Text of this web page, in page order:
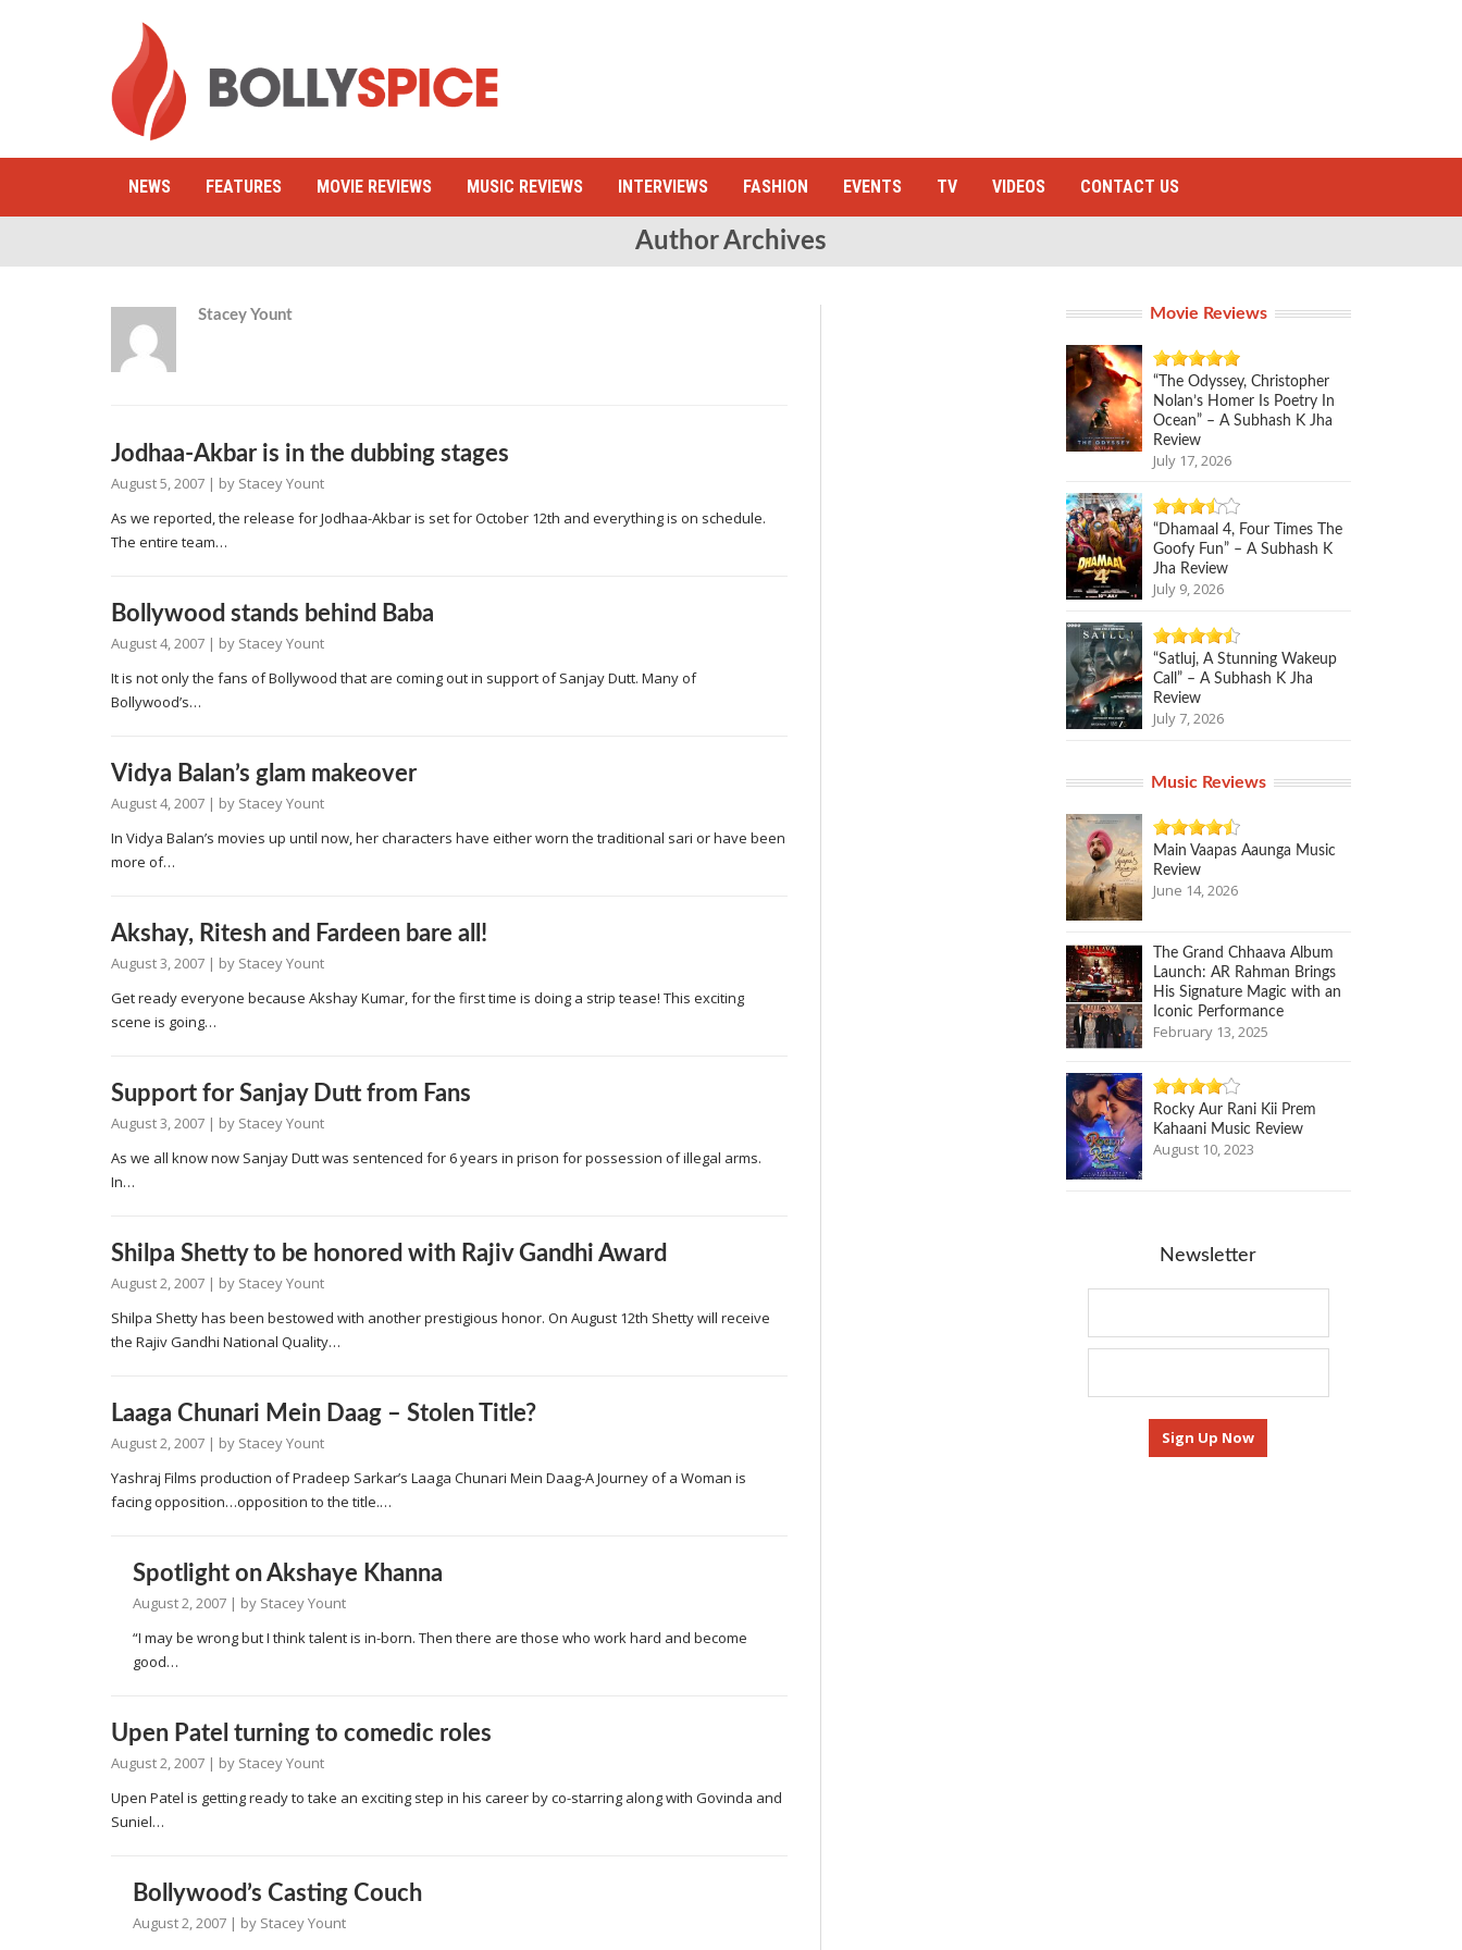
NEWS FEATURES MOVIE REVIEWS MUSIC REVIEWS INTERVIEWS FASHION EVENTS TV VIDEOS CONTACT US
Author Archives
Stacey Yount
Jodhaa-Akbar is in the dubbing stages
August 5, 2007 | by Stacey Yount
As we reported, the release for Jodhaa-Akbar is set for October 12th and everything is on schedule.
The entire team…
Bollywood stands behind Baba
August 4, 2007 | by Stacey Yount
It is not only the fans of Bollywood that are coming out in support of Sanjay Dutt. Many of
Bollywood’s…
Vidya Balan’s glam makeover
August 4, 2007 | by Stacey Yount
In Vidya Balan’s movies up until now, her characters have either worn the traditional sari or have been
more of…
Akshay, Ritesh and Fardeen bare all!
August 3, 2007 | by Stacey Yount
Get ready everyone because Akshay Kumar, for the first time is doing a strip tease! This exciting
scene is going…
Support for Sanjay Dutt from Fans
August 3, 2007 | by Stacey Yount
As we all know now Sanjay Dutt was sentenced for 6 years in prison for possession of illegal arms.
In…
Shilpa Shetty to be honored with Rajiv Gandhi Award
August 2, 2007 | by Stacey Yount
Shilpa Shetty has been bestowed with another prestigious honor. On August 12th Shetty will receive
the Rajiv Gandhi National Quality…
Laaga Chunari Mein Daag – Stolen Title?
August 2, 2007 | by Stacey Yount
Yashraj Films production of Pradeep Sarkar’s Laaga Chunari Mein Daag-A Journey of a Woman is
facing opposition…opposition to the title.…
Spotlight on Akshaye Khanna
August 2, 2007 | by Stacey Yount
“I may be wrong but I think talent is in-born. Then there are those who work hard and become
good…
Upen Patel turning to comedic roles
August 2, 2007 | by Stacey Yount
Upen Patel is getting ready to take an exciting step in his career by co-starring along with Govinda and
Suniel…
Bollywood’s Casting Couch
August 2, 2007 | by Stacey Yount
Movie Reviews
“The Odyssey, Christopher
Nolan’s Homer Is Poetry In
Ocean” – A Subhash K Jha
Review
July 17, 2026
“Dhamaal 4, Four Times The
Goofy Fun” – A Subhash K
Jha Review
July 9, 2026
“Satluj, A Stunning Wakeup
Call” – A Subhash K Jha
Review
July 7, 2026
Music Reviews
Main Vaapas Aaunga Music
Review
June 14, 2026
The Grand Chhaava Album
Launch: AR Rahman Brings
His Signature Magic with an
Iconic Performance
February 13, 2025
Rocky Aur Rani Kii Prem
Kahaani Music Review
August 10, 2023
Newsletter